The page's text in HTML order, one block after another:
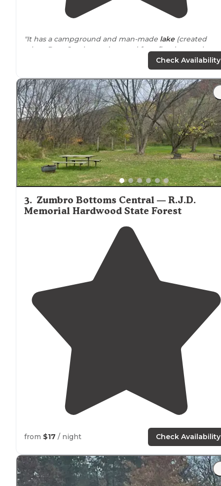
"It has a campground and man-made lake(created
when Bear Creek was dammed for a flood control
trail, picnic shelters,
"Has manywalkingtrails that you can take your dog on
and just a couple that you can’t."
Check Availability
3. Zumbro Bottoms Central — R.J.D.
Memorial Hardwood State Forest
from $17 / night Check Availability